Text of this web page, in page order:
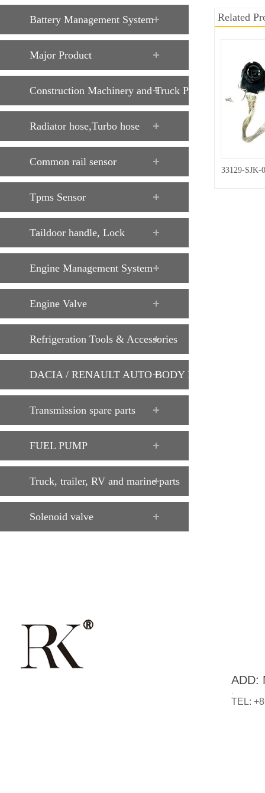
Battery Management System
Major Product
Construction Machinery and Truck Parts
Radiator hose,Turbo hose
Common rail sensor
Tpms Sensor
Taildoor handle, Lock
Engine Management System
Engine Valve
Refrigeration Tools & Accessories
DACIA / RENAULT AUTO BODY PARTS
Transmission spare parts
FUEL PUMP
Truck, trailer, RV and marine parts
Solenoid valve
Related
33129-SJK-
ADD:
.
TEL: